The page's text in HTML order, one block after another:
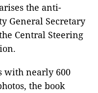
the anti-
General Secretary
Central Steering
with nearly 600
the book